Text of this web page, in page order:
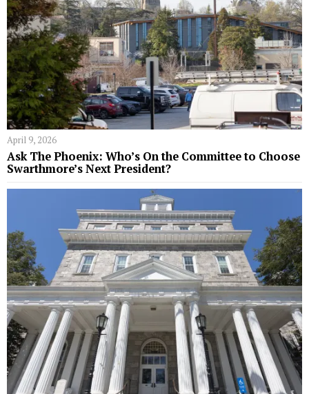
April 9, 2026
Ask The Phoenix: Who’s On the Committee to Choose
Swarthmore’s Next President?